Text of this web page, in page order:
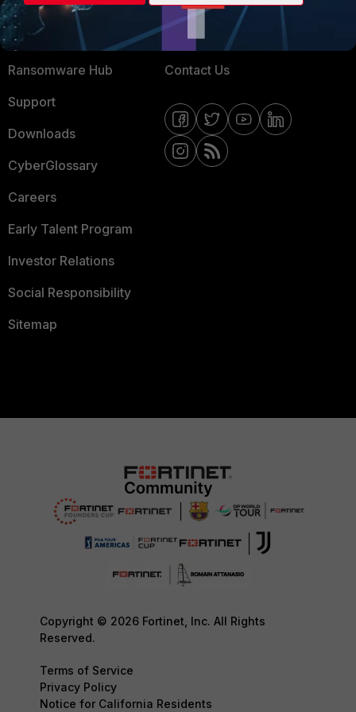
Training
Resources
Ransomware Hub
Support
Downloads
CyberGlossary
Careers
Early Talent Program
Investor Relations
Social Responsibility
Sitemap
Fortinet Community
Email Preference Center
Contact Us
Copyright © 2026 Fortinet, Inc. All Rights
Reserved.
Terms of Service
Privacy Policy
Notice for California Residents